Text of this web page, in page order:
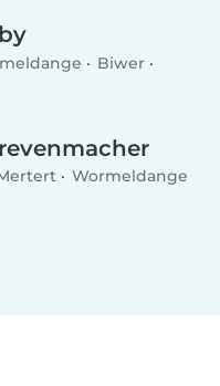
Biwer
Wormeldange